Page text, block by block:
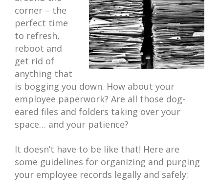
corner – the
perfect time
to refresh,
reboot and
get rid of
anything that
is bogging you down. How about your
employee paperwork? Are all those dog-
eared files and folders taking over your
space… and your patience?
It doesn’t have to be like that! Here are
some guidelines for organizing and purging
your employee records legally and safely: